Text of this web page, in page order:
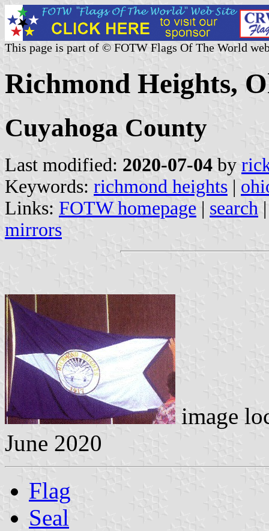
This page is part of © FOTW Flags Of The World
Richmond Heights,
Cuyahoga County
Last modified: 2020-07-04 by
Keywords: richmond heights |
Links: FOTW homepage | search
mirrors
image
June 2020
Flag
Seal